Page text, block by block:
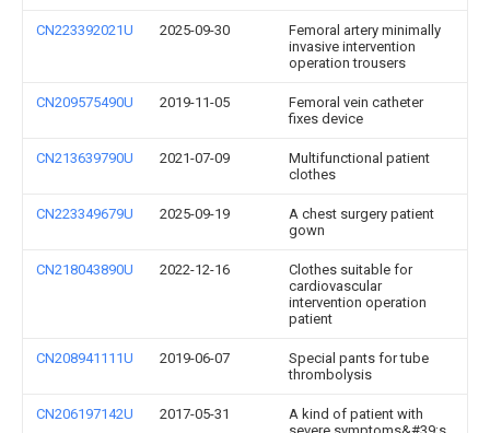
CN223392021U 2025-09-30
Femoral artery minimally
invasive intervention
operation trousers
CN209575490U 2019-11-05
Femoral vein catheter
fixes device
CN213639790U 2021-07-09
Multifunctional patient
clothes
CN223349679U 2025-09-19
A chest surgery patient
gown
CN218043890U 2022-12-16
Clothes suitable for
cardiovascular
intervention operation
patient
CN208941111U 2019-06-07
Special pants for tube
thrombolysis
CN206197142U 2017-05-31
A kind of patient with